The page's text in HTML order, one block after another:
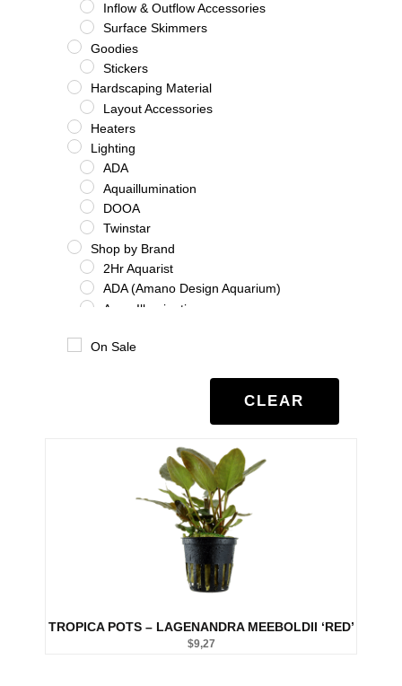
Inflow & Outflow Accessories
Surface Skimmers
Goodies
Stickers
Hardscaping Material
Layout Accessories
Heaters
Lighting
ADA
Aquaillumination
DOOA
Twinstar
Shop by Brand
2Hr Aquarist
ADA (Amano Design Aquarium)
Aqua Illumination
Benibachi
Shrimp Additives
Shrimp treatment
Shrimp water chemistry
On Sale
CLEAR
TROPICA POTS – LAGENANDRA MEEBOLDII ‘RED’
$9,27